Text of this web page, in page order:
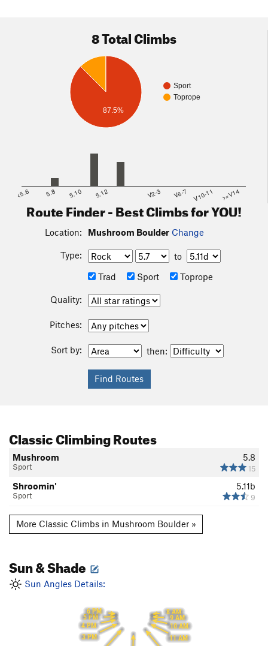
8 Total Climbs
Sport
Toprope
87.5%
<5.6 5.8 5.10 5.12 V2-3 V6-7 V10-11 >=V14
Route Finder - Best Climbs for YOU!
Location: Mushroom Boulder Change
Type:
to
Trad
Sport Toprope
Quality:
Pitches:
Sort by: then:
Classic Climbing Routes
5.8
15
Mushroom
Sport
5.11b
9
Shroomin'
Sport
More Classic Climbs in Mushroom Boulder »
Sun & Shade
Sun Angles Details:
8 AM
9 AM
10 AM
11 AM
3 PM
4 PM
5 PM
6 PM